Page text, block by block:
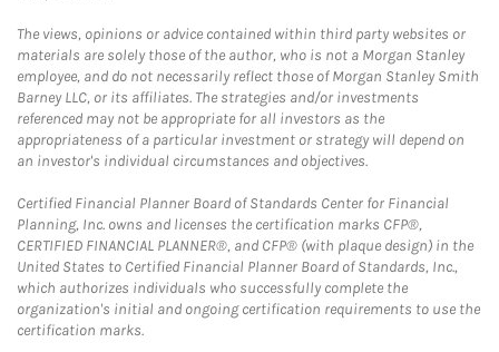
The views, opinions or advice contained within third party websites or
materials are solely those of the author, who is not a Morgan Stanley
employee, and do not necessarily reflect those of Morgan Stanley Smith
Barney LLC, or its affiliates. The strategies and/or investments
referenced may not be appropriate for all investors as the
appropriateness of a particular investment or strategy will depend on
an investor's individual circumstances and objectives.
Certified Financial Planner Board of Standards Center for Financial
Planning, Inc. owns and licenses the certification marks CFP®,
CERTIFIED FINANCIAL PLANNER®, and CFP® (with plaque design) in the
United States to Certified Financial Planner Board of Standards, Inc.,
which authorizes individuals who successfully complete the
organization's initial and ongoing certification requirements to use the
certification marks.